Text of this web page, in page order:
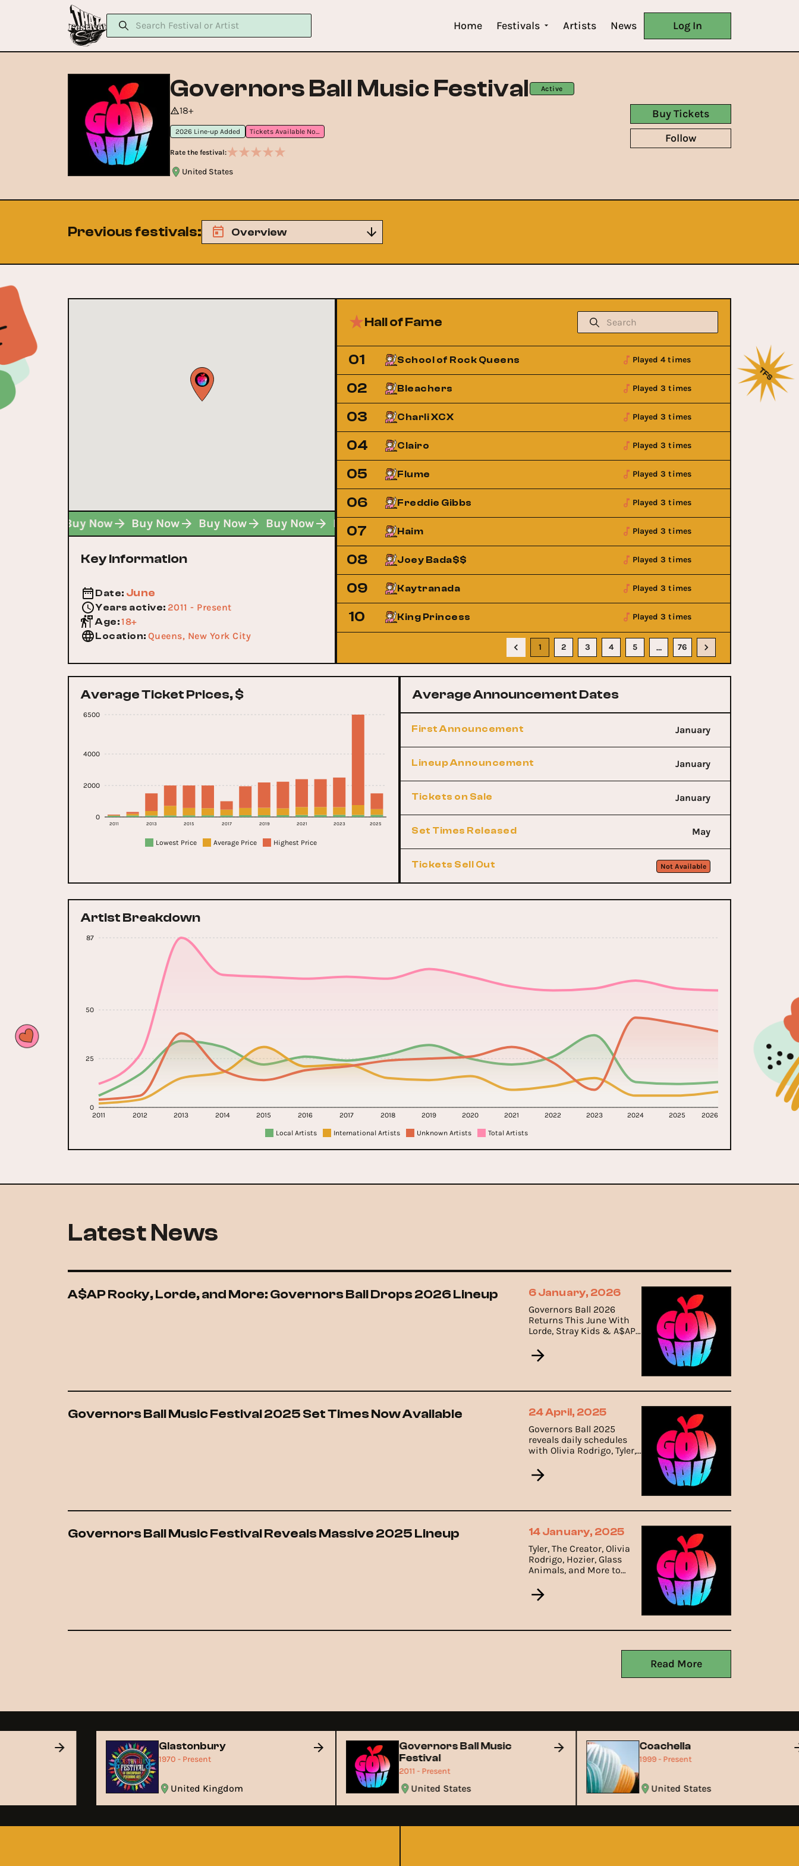
Home Festivals Artists News Log In
Governors Ball Music Festival Active
18+
2026 Line-up Added Tickets Available Now
Rate the festival:
United States
Buy Tickets
Follow
Previous festivals: Overview
Buy Now Buy Now Buy Now Buy Now Buy Now
Key Information
Date: June
Years active: 2011 - Present
Age:18+
Location: Queens, New York City
Hall of Fame
01 School of Rock Queens Played 4 times
02 Bleachers Played 3 times
03 Charli XCX Played 3 times
04 Clairo Played 3 times
05 Flume Played 3 times
06 Freddie Gibbs Played 3 times
07 Haim Played 3 times
08 Joey Bada$$ Played 3 times
09 Kaytranada Played 3 times
10 King Princess Played 3 times
1 2 3 4 5 … 76
Average Ticket Prices, $
2011 2013 2015 2017 2019 2021 2023 2025
0
2000
4000
6500
Lowest Price Average Price Highest Price
Average Announcement Dates
First Announcement January
Lineup Announcement January
Tickets on Sale January
Set Times Released May
Tickets Sell Out Not Available
Artist Breakdown
2011 2012 2013 2014 2015 2016 2017 2018 2019 2020 2021 2022 2023 2024 2025 2026
0
25
50
87
Local Artists International Artists Unknown Artists Total Artists
Latest News
A$AP Rocky, Lorde, and More: Governors Ball Drops 2026 Lineup 6 January, 2026
Governors Ball 2026
Returns This June With
Lorde, Stray Kids & A$AP
Governors Ball Music Festival 2025 Set Times Now Available 24 April, 2025
Governors Ball 2025
reveals daily schedules
with Olivia Rodrigo, Tyler,
leading the weekend
lineup.
Governors Ball Music Festival Reveals Massive 2025 Lineup 14 January, 2025
Tyler, The Creator, Olivia
Rodrigo, Hozier, Glass
Animals, and More to
2025.
Read More
Glastonbury
1970 - Present
United Kingdom
Governors Ball Music
Festival
2011 - Present
United States
Coachella
1999 - Present
United States